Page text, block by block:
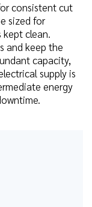
consistent cut
sized for
clean.
and keep the
capacity,
supply is
energy